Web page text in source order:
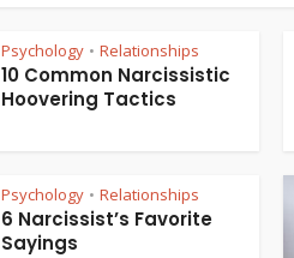
Psychology • Relationships
10 Common Narcissistic
Hoovering Tactics
Psychology • Relationships
6 Narcissist’s Favorite
Sayings